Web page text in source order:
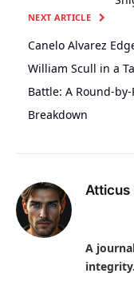
NEXT ARTICLE
Canelo Alvarez
William Scull in a
Battle: A Round-
Breakdown
Atticus
A
integrity.